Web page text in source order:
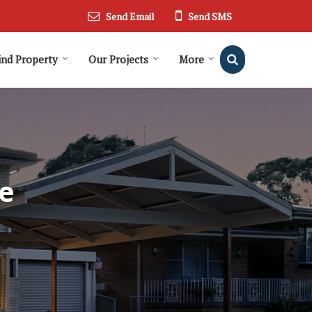
Send Email Send SMS
Property Our Projects More